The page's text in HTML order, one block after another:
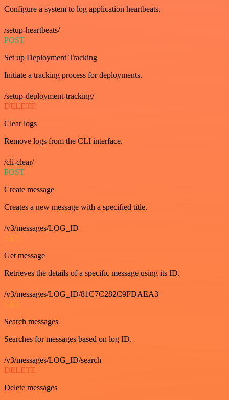
Configure a system to log application heartbeats.
/setup-heartbeats/
POST
Set up Deployment Tracking
Initiate a tracking process for deployments.
/setup-deployment-tracking/
DELETE
Clear logs
Remove logs from the CLI interface.
/cli-clear/
POST
Create message
Creates a new message with a specified title.
/v3/messages/LOG_ID
GET
Get message
Retrieves the details of a specific message using its ID.
/v3/messages/LOG_ID/81C7C282C9FDAEA3
GET
Search messages
Searches for messages based on log ID.
/v3/messages/LOG_ID/search
DELETE
Delete messages